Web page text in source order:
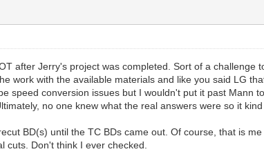
after Jerry's project was completed. Sort of a challenge
work with the available materials and like you said LG
speed conversion issues but I wouldn't put it past Mann
no one knew what the real answers were so it
BD(s) until the TC BDs came out. Of course, that is
cuts. Don't think I ever checked.